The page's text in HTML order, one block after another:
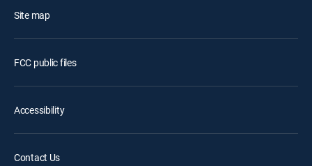
Site map
FCC public files
Accessibility
Contact Us